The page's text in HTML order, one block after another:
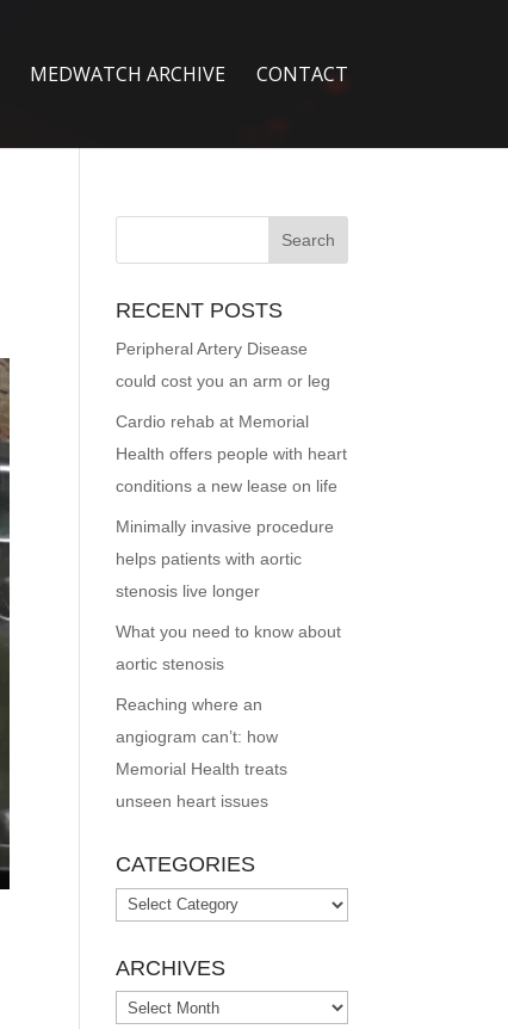
MEDWATCH ARCHIVE CONTACT
RECENT POSTS
Peripheral Artery Disease
could cost you an arm or leg
Cardio rehab at Memorial
Health offers people with heart
conditions a new lease on life
Minimally invasive procedure
helps patients with aortic
stenosis live longer
What you need to know about
aortic stenosis
Reaching where an
angiogram can’t: how
Memorial Health treats
unseen heart issues
CATEGORIES
Categories
ARCHIVES
Archives